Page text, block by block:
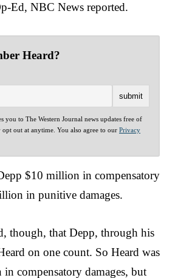
Ed, NBC News reported.
Heard?
you to The Western Journal news updates free of
out at anytime. You also agree to our Privacy
$10 million in compensatory
in punitive damages.
though, that Depp, through his
on one count. So Heard was
compensatory damages, but